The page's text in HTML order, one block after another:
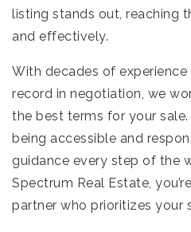
listing stands out, reaching
and effectively.
With decades of
record in negotiation, we
the best terms for your
being accessible and
guidance every step of the
Spectrum Real Estate,
partner who prioritizes your